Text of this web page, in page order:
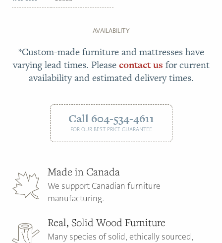
AVAILABILITY
*Custom-made furniture and mattresses have
varying lead times. Pleasecontact us for current
availability and estimated delivery times.
Call 604-534-4611
FOR OUR BEST PRICE GUARANTEE
Made in Canada
We support Canadian furniture
manufacturing.
Real, Solid Wood Furniture
Many species of solid, ethically sourced,